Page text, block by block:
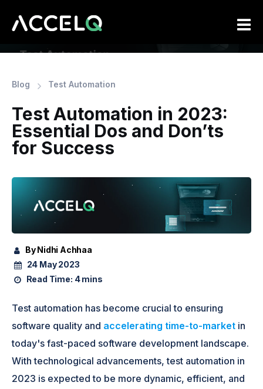
content
Blog Test Automation
Test Automation in 2023:
Essential Dos and Don’ts
for Success
By Nidhi Achhaa
24 May 2023
Read Time: 4 mins
Test automation has become crucial to ensuring
software quality and accelerating time-to-market in
today's fast-paced software development landscape.
With technological advancements, test automation in
2023 is expected to be more dynamic, efficient, and